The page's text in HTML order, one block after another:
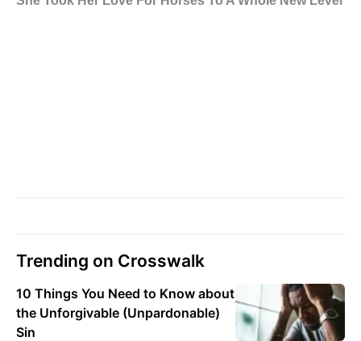
Trending on Crosswalk
10 Things You Need to Know about
the Unforgivable (Unpardonable)
Sin